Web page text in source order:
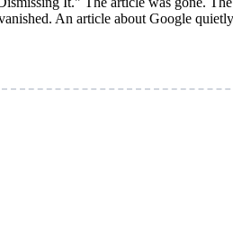
An article about Google